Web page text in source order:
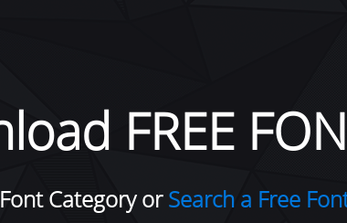
FREE
Category orSearch a Free